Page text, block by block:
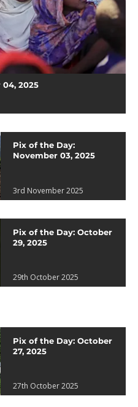
2025
Pix of the Day:
November 03, 2025
3rd November 2025
Pix of the Day: October
29, 2025
29th October 2025
Pix of the Day: October
27, 2025
27th October 2025